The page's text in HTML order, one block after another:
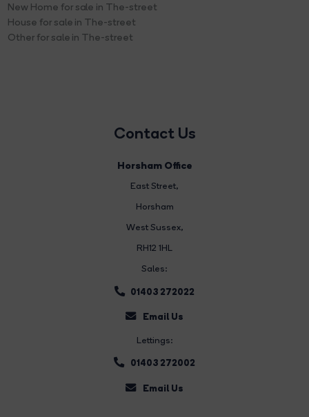
New Home for sale in The-street
House for sale in The-street
Other for sale in The-street
Contact Us
Horsham Office
East Street,
Horsham
West Sussex,
RH12 1HL
Sales:
01403 272022
Email Us
Lettings:
01403 272002
Email Us